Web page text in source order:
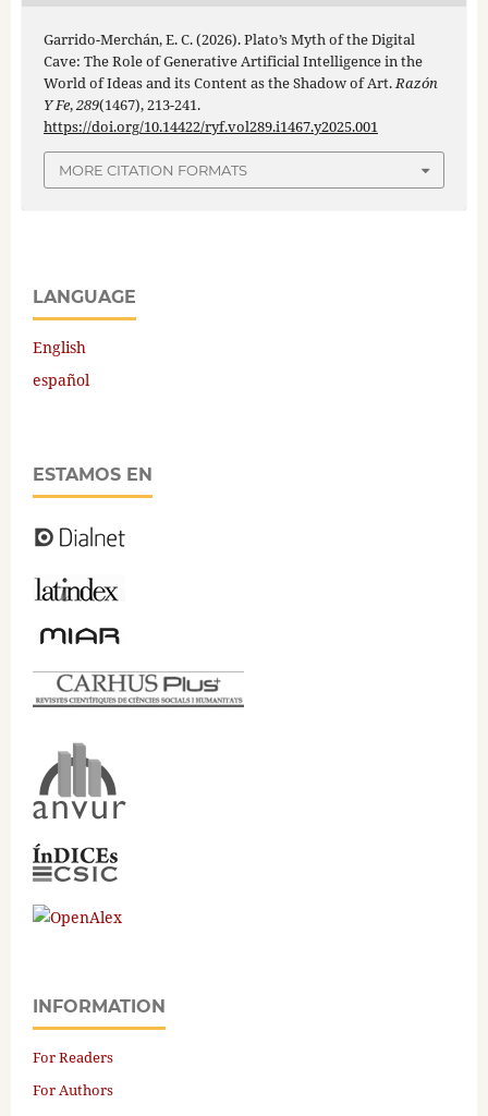
Garrido-Merchán, E. C. (2026). Plato’s Myth of the Digital
Cave: The Role of Generative Artificial Intelligence in the
World of Ideas and its Content as the Shadow of Art. Razón
Y Fe,289(1467), 213-241.
https://doi.org/10.14422/ryf.vol289.i1467.y2025.001
MORE CITATION FORMATS
LANGUAGE
English
español
ESTAMOS EN
INFORMATION
For Readers
For Authors